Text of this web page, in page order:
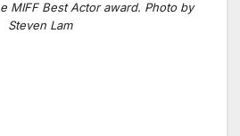
MIFF Best Actor award. Photo by
Steven Lam